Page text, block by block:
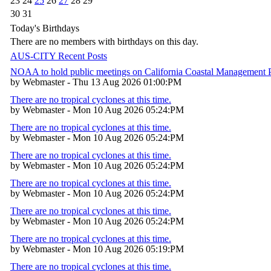
30 31
Today's Birthdays
There are no members with birthdays on this day.
AUS-CITY Recent Posts
NOAA to hold public meetings on California Coastal Management
by Webmaster - Thu 13 Aug 2026 01:00:PM
There are no tropical cyclones at this time.
by Webmaster - Mon 10 Aug 2026 05:24:PM
There are no tropical cyclones at this time.
by Webmaster - Mon 10 Aug 2026 05:24:PM
There are no tropical cyclones at this time.
by Webmaster - Mon 10 Aug 2026 05:24:PM
There are no tropical cyclones at this time.
by Webmaster - Mon 10 Aug 2026 05:24:PM
There are no tropical cyclones at this time.
by Webmaster - Mon 10 Aug 2026 05:24:PM
There are no tropical cyclones at this time.
by Webmaster - Mon 10 Aug 2026 05:19:PM
There are no tropical cyclones at this time.